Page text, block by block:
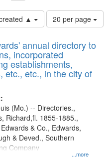
▲
Number
of
to
display
per
page
20 per page
annual directory to
incorporated
establishments,
etc., etc., in the city of
...more
(Mo.) -- Directories.,
Richard,fl. 1855-1885.,
& Co., Edwards,
& Deved., Southern
Company